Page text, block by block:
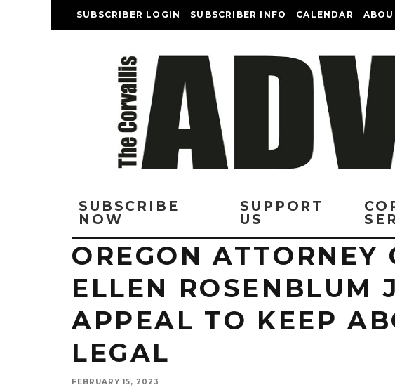
SUBSCRIBER LOGIN SUBSCRIBER INFO CALENDAR
SUBSCRIBE
NOW
SUPPORT
US
OREGON ATTORNEY
ELLEN ROSENBLUM
APPEAL TO KEEP
LEGAL
FEBRUARY 15, 2023